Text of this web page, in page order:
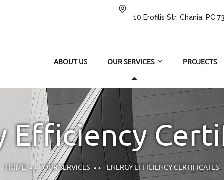
10 Erofilis Str, Chania, PC
ABOUT US OUR SERVICES PROJECTS
Efficiency
HOME OUR SERVICES ENERGY EFFICIENCY CERTIFICATES